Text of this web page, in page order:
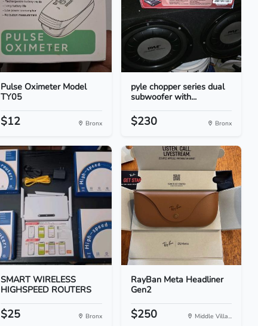
Pulse Oximeter Model
TY05
$12 Bronx
pyle chopper series dual
subwoofer with...
$230 Bronx
SMART WIRELESS
HIGHSPEED ROUTERS
$25 Bronx
RayBan Meta Headliner
Gen2
$250 Middle Villa...